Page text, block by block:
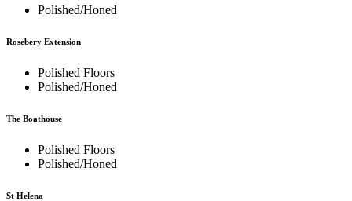
Polished/Honed
Rosebery Extension
Polished Floors
Polished/Honed
The Boathouse
Polished Floors
Polished/Honed
St Helena